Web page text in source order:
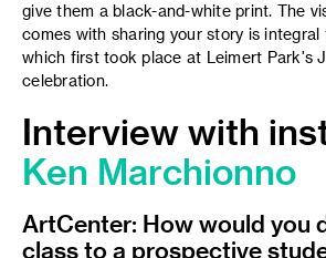
give them a black-and-white print. The
comes with sharing your story is
which first took place at Leimert Park's
celebration.
Interview with
Ken Marchionno
ArtCenter: How would you
class to a prospective